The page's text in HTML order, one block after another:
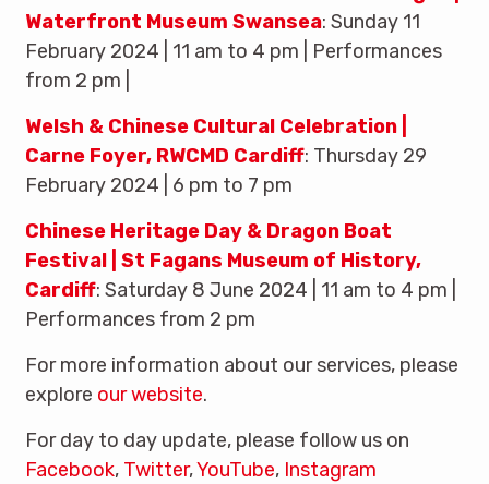
Waterfront Museum Swansea: Sunday 11
February 2024 | 11 am to 4 pm | Performances
from 2 pm |
Welsh & Chinese Cultural Celebration |
Carne Foyer, RWCMD Cardiff: Thursday 29
February 2024 | 6 pm to 7 pm
Chinese Heritage Day & Dragon Boat
Festival | St Fagans Museum of History,
Cardiff: Saturday 8 June 2024 | 11 am to 4 pm |
Performances from 2 pm
For more information about our services, please
explore our website.
For day to day update, please follow us on
Facebook, Twitter,YouTube, Instagram